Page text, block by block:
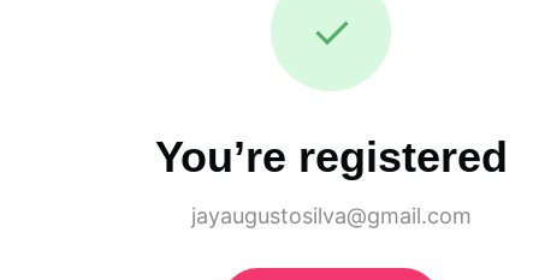
✓
You’re registered
jayaugustosilva@gmail.com